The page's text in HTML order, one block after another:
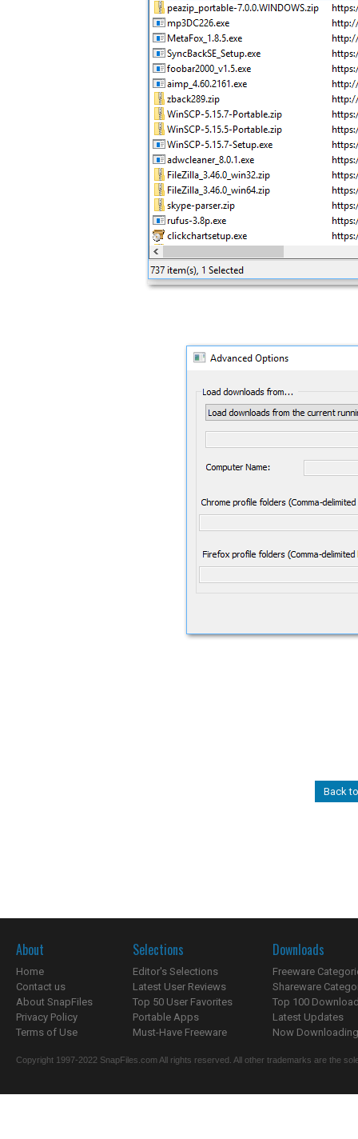
Back
About
Home
Contact us
About SnapFiles
Privacy Policy
Terms of Use
Selections
Editor's Selections
Latest User Reviews
Top 50 User Favorites
Portable Apps
Must-Have Freeware
Downloads
Freeware
Shareware
Top 100
Latest Updates
Now
Copyright 1997-2022 SnapFiles.com All rights reserved. All other trademarks are the